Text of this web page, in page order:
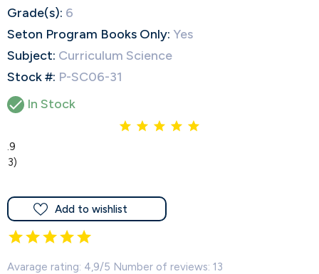
Grade(s): 6
Seton Program Books Only: Yes
Subject: Curriculum Science
Stock #: P-SC06-31
 In Stock
4.9
(13)
Add to wishlist
Avarage rating: 4,9/5 Number of reviews: 13